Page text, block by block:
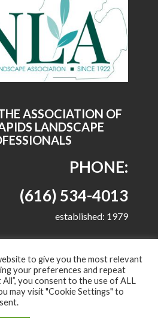
ASSOCIATION OF
LANDSCAPE
PHONE:
(616) 534-4013
established: 1979
- Harkes Landscape
LLC
to give you the most relevant
your preferences and repeat
All”, you consent to the use of ALL
may visit "Cookie Settings" to